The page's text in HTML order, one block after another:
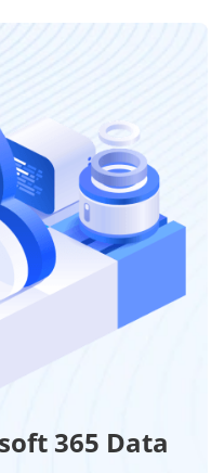
365 Data